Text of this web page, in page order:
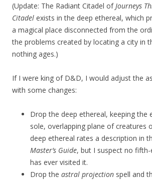
(Update: The Radiant Citadel ofJourneys
Citadel exists in the deep ethereal, which
a magical place disconnected from the
the problems created by locating a city in
nothing ages.)
If I were king of D&D, I would adjust the
with some changes:
Drop the deep ethereal, keeping the
sole, overlapping plane of creatures
deep ethereal rates a description in
Master’s Guide, but I suspect no
has ever visited it.
Drop the astral projection spell and